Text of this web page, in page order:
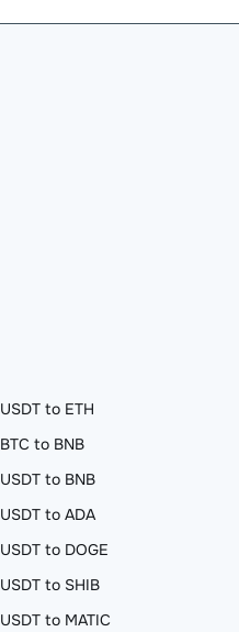
USDT to ETH
BTC to BNB
USDT to BNB
USDT to ADA
USDT to DOGE
USDT to SHIB
USDT to MATIC